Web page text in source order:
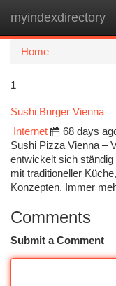
myindexdirectory
Home
1
Sushi Burger Vienna
Internet
68 days
Sushi Pizza Vienna –
entwickelt sich
mit traditioneller
Konzepten. Immer
Comments
Submit a Comment